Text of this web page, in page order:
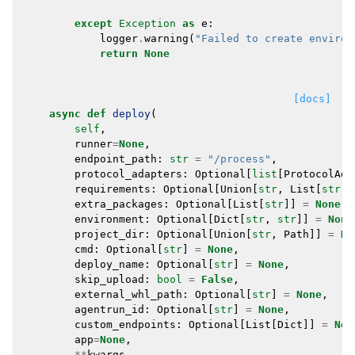
except Exception as e :
logger . warning ( "Failed to create
return None
[docs]
async def deploy(
self ,
runner=None ,
endpoint_path : str = "/process" ,
protocol_adapters : Optional list
requirements : Optional Union str , List str
extra_packages : Optional List str = None
environment : Optional Dict str , str = None
project_dir : Optional Union str , Path =
cmd : Optional str = None ,
deploy_name : Optional str = None ,
skip_upload : bool = False ,
external_whl_path : Optional str = None ,
agentrun_id : Optional str = None ,
custom_endpoints : Optional List Dict =
app=None ,